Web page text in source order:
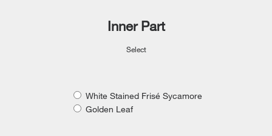
Inner Part
Select
White Stained Frisé Sycamore
Golden Leaf